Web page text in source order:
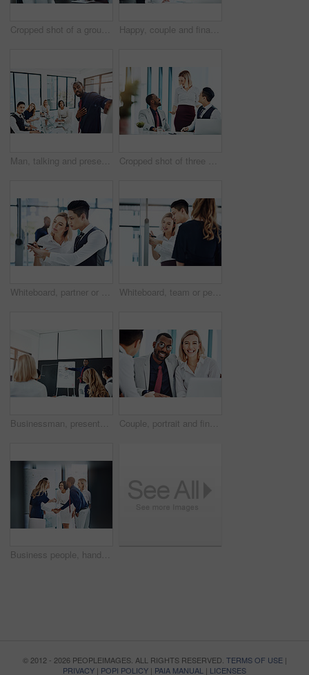
Cropped shot of a group of businesspeople gathered in the boardroom for a meeting Happy, couple and financial advisor with paperwork, office or consultation for mortgage application. People, risk assessment and advice for home loan, documents and credit score guidance in meeting
Man, talking and presentation for group, boardroom and brainstorming for brand identity or planning. Business, speaker and person with marketing strategy in meeting, discussion and ideas for project Cropped shot of three businesspeople working together in the office
Whiteboard, partner or people in agency with writing, team strategy or planning for report. Collaboration, problem solving or employee in office with notes, ideas or brainstorming for project growth Whiteboard, team or people in agency with writing, group strategy or planning for report. Collaboration, problem solving or employees in office with notes, ideas or brainstorming for project growth.
Businessman, presentation or workshop with whiteboard for team, project planning or training in office. People, speaker and employee group for brainstorming, strategy or discussion in workplace Couple, portrait and financial advisor with laptop, office and consultation for mortgage application. People, risk assessment and advice for home loan, happy and credit score guidance in meeting
Business people, handshake or meeting with whiteboard for team, project planning or welcome in office. Greeting, shaking hands and employee group for brainstorming, strategy or workshop in workplace
© 2012 - 2026 PEOPLEIMAGES. ALL RIGHTS RESERVED. TERMS OF USE|
PRIVACY | POPI POLICY | PAIA MANUAL | LICENSES